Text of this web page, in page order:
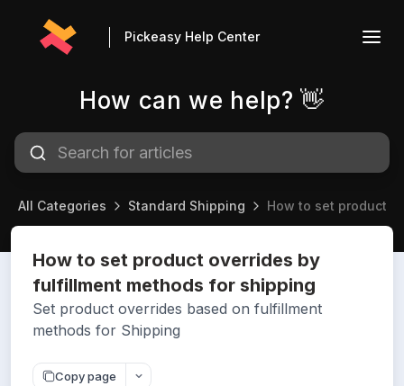
Pickeasy Help Center
How can we help? 👋
All Categories Standard Shipping How to set product
How to set product overrides by
fulfillment methods for shipping
Set product overrides based on fulfillment
methods for Shipping
Copy page